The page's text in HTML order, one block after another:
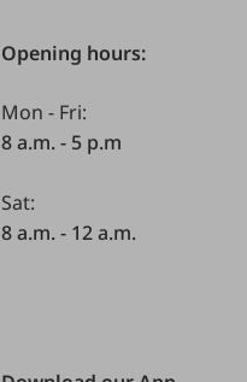
Opening hours:
Mon - Fri:
8 a.m. - 5 p.m
Sat:
8 a.m. - 12 a.m.